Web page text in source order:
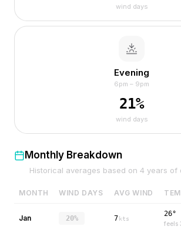
wind days
Evening
6pm – 9pm
21%
wind days
Monthly Breakdown
Historical averages based on 4 years of
MONTH WIND DAYS AVG WIND
Jan 20% 7 kts
26°
feels